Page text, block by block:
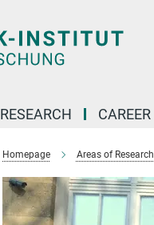
RESEARCH CAREER
Homepage Areas of Research